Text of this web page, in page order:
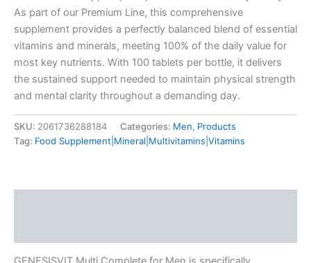
As part of our Premium Line, this comprehensive
supplement provides a perfectly balanced blend of essential
vitamins and minerals, meeting 100% of the daily value for
most key nutrients. With 100 tablets per bottle, it delivers
the sustained support needed to maintain physical strength
and mental clarity throughout a demanding day.
SKU: 2061736288184 Categories: Men, Products
Tag: Food Supplement|Mineral|Multivitamins|Vitamins